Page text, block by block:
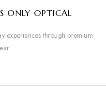
ONLY OPTICAL
experiences through premium